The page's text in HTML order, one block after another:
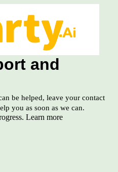
and
be helped, leave your contact
you as soon as we can.
Learn more